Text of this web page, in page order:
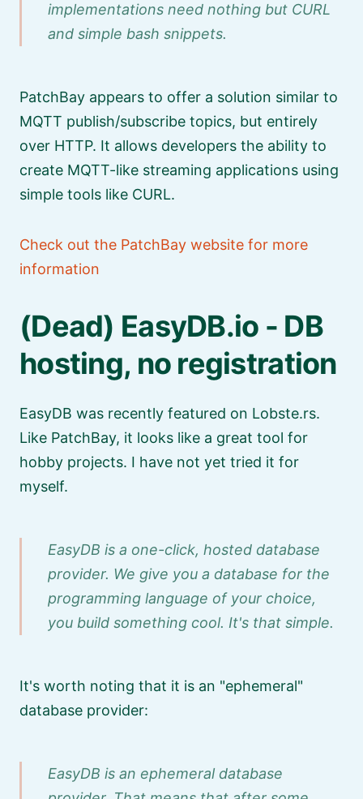
implementations need nothing but CURL
and simple bash snippets.
PatchBay appears to offer a solution similar to
MQTT publish/subscribe topics, but entirely
over HTTP. It allows developers the ability to
create MQTT-like streaming applications using
simple tools like CURL.
Check out the PatchBay website for more
information
(Dead) EasyDB.io - DB
hosting, no registration
EasyDB was recently featured on Lobste.rs.
Like PatchBay, it looks like a great tool for
hobby projects. I have not yet tried it for
myself.
EasyDB is a one-click, hosted database
provider. We give you a database for the
programming language of your choice,
you build something cool. It's that simple.
It's worth noting that it is an
ephemeral
database provider:
EasyDB is an ephemeral database